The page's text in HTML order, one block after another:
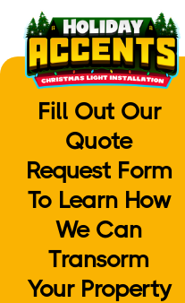
Fill Out Our
Quote
Request Form
To Learn How
We Can
Transorm
Your Property